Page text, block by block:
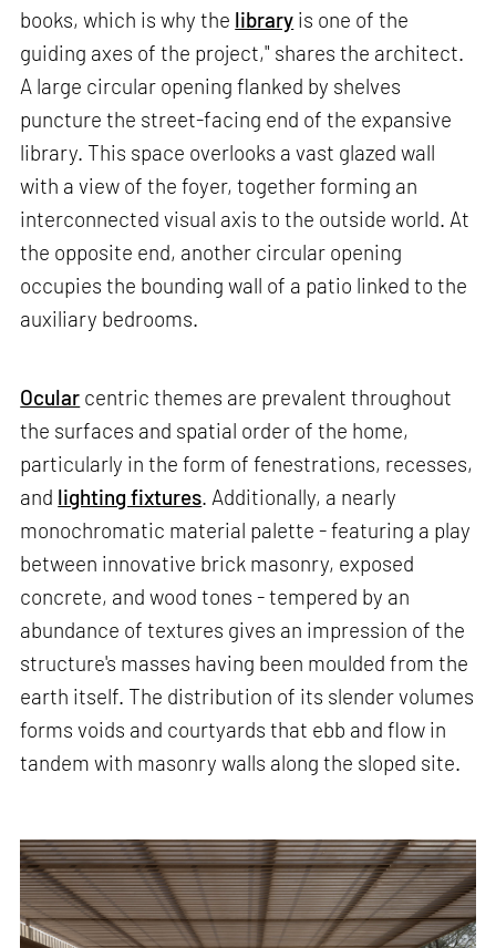
books, which is why the library is one of the
guiding axes of the project," shares the architect.
A large circular opening flanked by shelves
puncture the street-facing end of the expansive
library. This space overlooks a vast glazed wall
with a view of the foyer, together forming an
interconnected visual axis to the outside world. At
the opposite end, another circular opening
occupies the bounding wall of a patio linked to the
auxiliary bedrooms.
Ocular centric themes are prevalent throughout
the surfaces and spatial order of the home,
particularly in the form of fenestrations, recesses,
and lighting fixtures. Additionally, a nearly
monochromatic material palette - featuring a play
between innovative brick masonry, exposed
concrete, and wood tones - tempered by an
abundance of textures gives an impression of the
structure's masses having been moulded from the
earth itself. The distribution of its slender volumes
forms voids and courtyards that ebb and flow in
tandem with masonry walls along the sloped site.